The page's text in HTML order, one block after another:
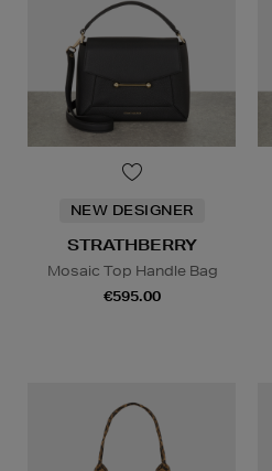
NEW DESIGNER
STRATHBERRY
Mosaic Top Handle Bag
€595.00